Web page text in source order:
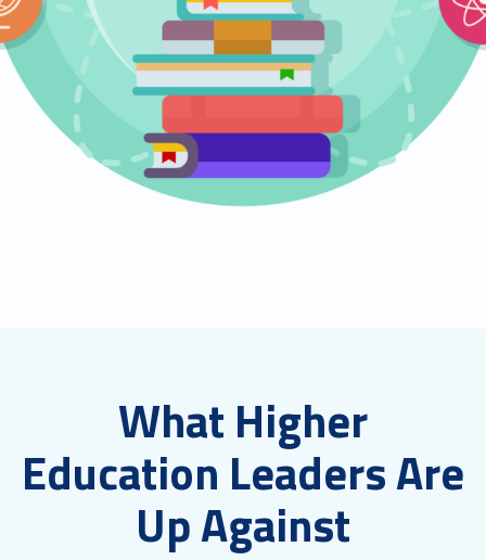
What Higher
Education Leaders Are
Up Against